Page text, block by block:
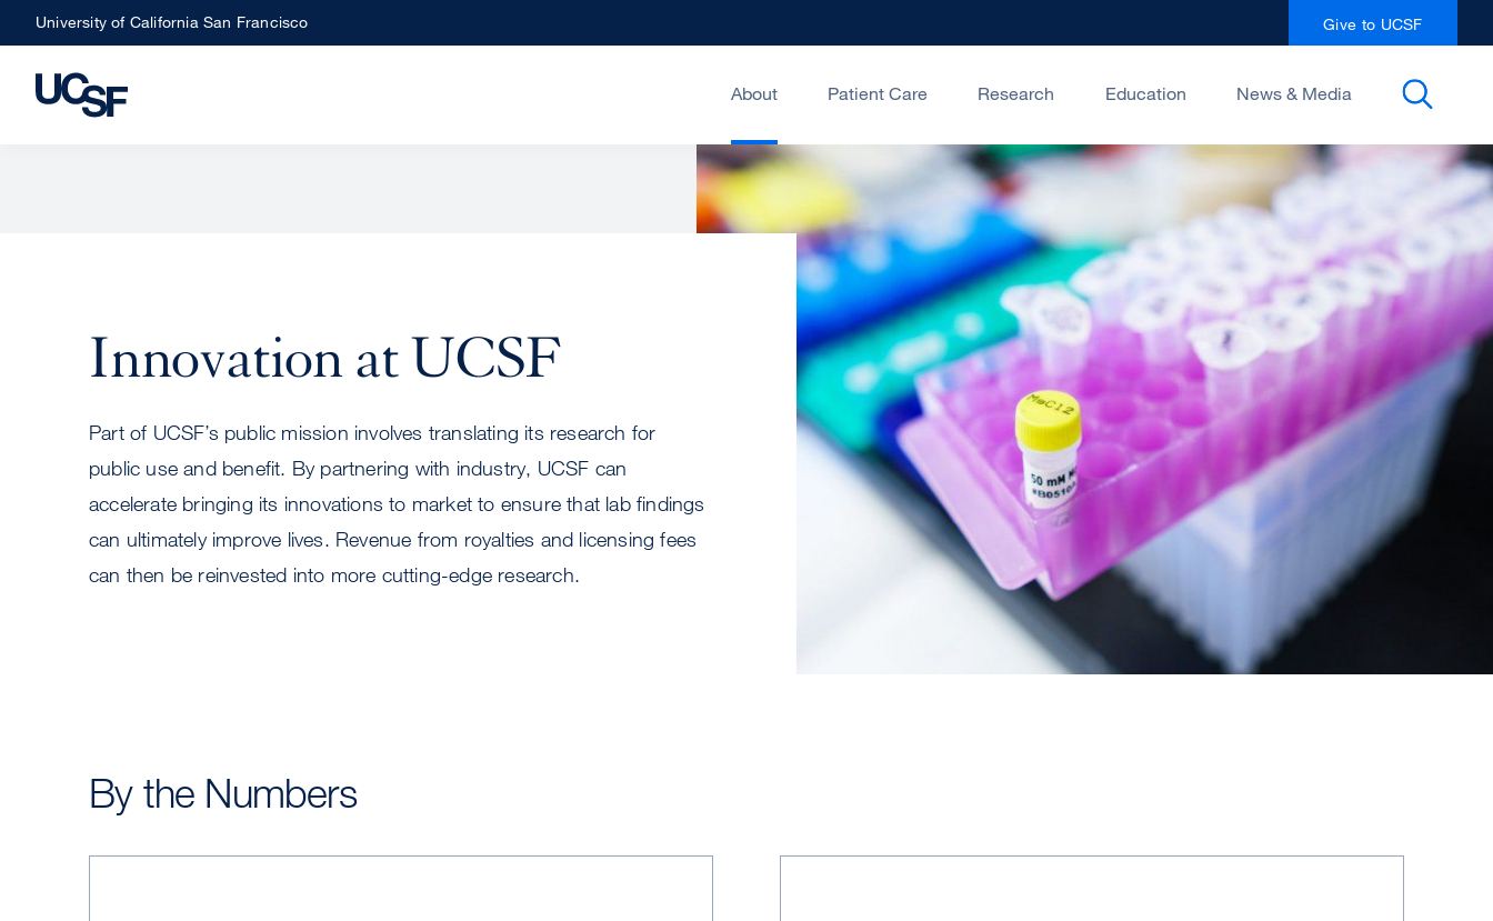
Skip
to
main
University of California San Francisco Give to UCSF
About Patient Care Research Education News & Media
Innovation at UCSF
Part of UCSF’s public mission involves translating its research for
public use and benefit. By partnering with industry, UCSF can
accelerate bringing its innovations to market to ensure that lab findings
can ultimately improve lives. Revenue from royalties and licensing fees
can then be reinvested into more cutting-edge research.
By the Numbers